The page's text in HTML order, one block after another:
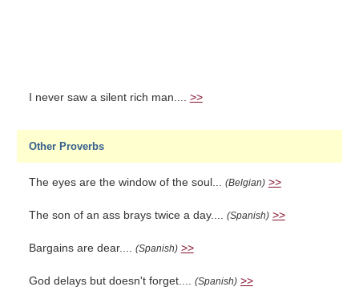
I never saw a silent rich man.... >>
Other Proverbs
The eyes are the window of the soul... (Belgian) >>
The son of an ass brays twice a day.... (Spanish) >>
Bargains are dear.... (Spanish) >>
God delays but doesn't forget.... (Spanish) >>